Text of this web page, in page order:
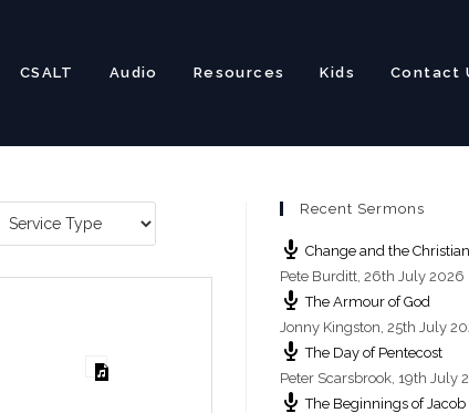
CSALT Audio Resources Kids Contact
Recent Sermons
Change and the Christian
Pete Burditt, 26th July 2026
The Armour of God
Jonny Kingston, 25th July
The Day of Pentecost
Peter Scarsbrook, 19th July
The Beginnings of Jacob